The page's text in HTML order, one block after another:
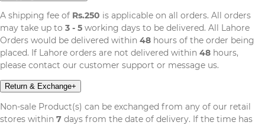
A shipping fee of Rs.250 is applicable on all orders. All orders
may take up to 3 - 5 working days to be delivered. All Lahore
Orders would be delivered within 48 hours of the order being
placed. If Lahore orders are not delivered within 48 hours,
please contact our customer support or message us.
Return & Exchange+
Non-sale Product(s) can be exchanged from any of our retail
stores within 7 days from the date of delivery. If the time has